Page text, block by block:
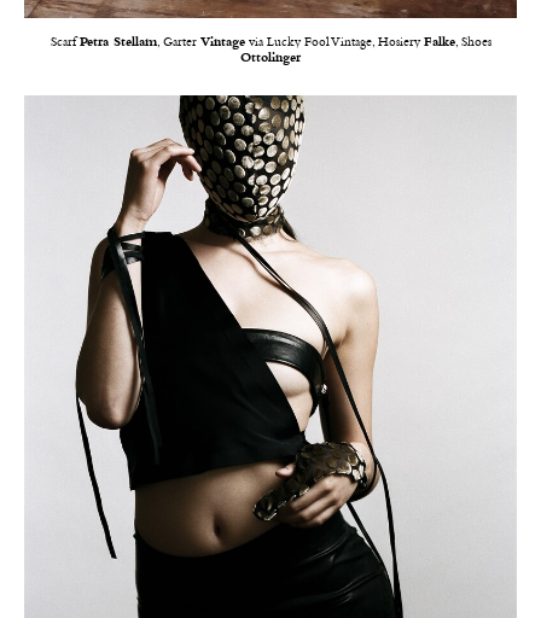
ScarfPetra Stellam, Garter Vintagevia Lucky Fool Vintage, HosieryFalke, Shoes
Ottolinger